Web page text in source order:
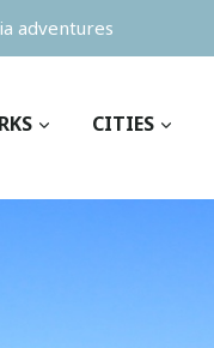
adventures
CITIES